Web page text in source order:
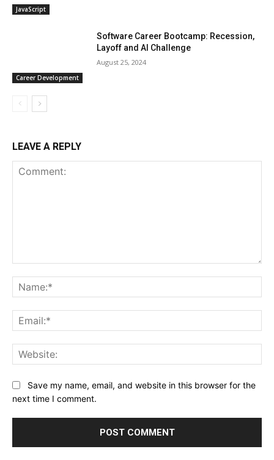
JavaScript
Career Development
Software Career Bootcamp: Recession,
Layoff and AI Challenge
August 25, 2024
LEAVE A REPLY
Save my name, email, and website in this browser for the
next time I comment.